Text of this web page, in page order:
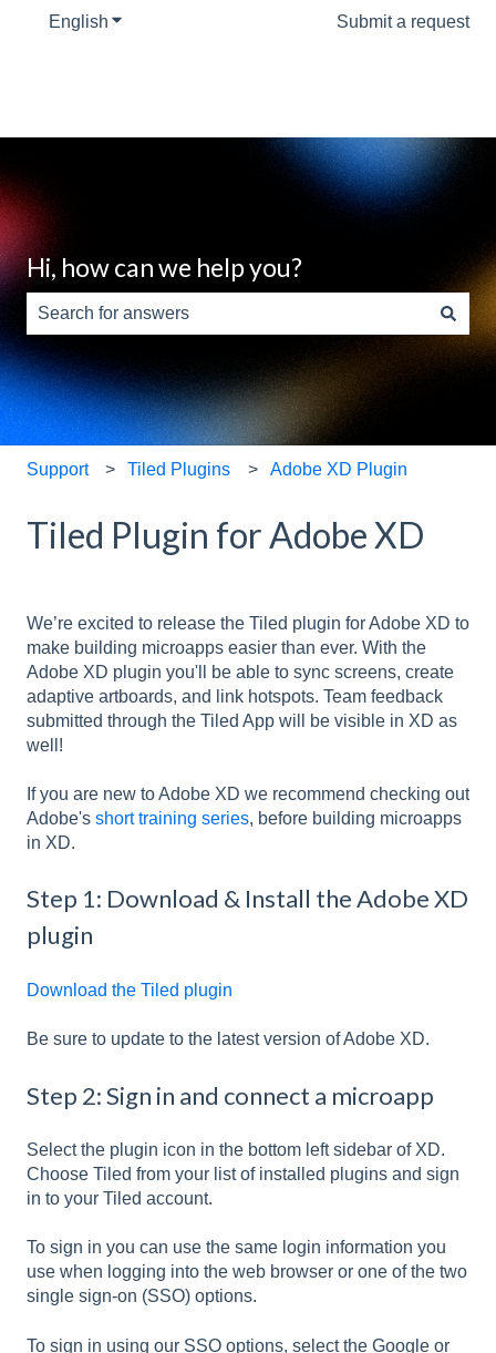
English Show submenu for translationsSubmit a request
Hi, how can we help you?
There are no suggestions because the search field is
Support Tiled Plugins Adobe XD Plugin
Tiled Plugin for Adobe XD
We’re excited to release the Tiled plugin for Adobe XD to
make building microapps easier than ever. With the
Adobe XD plugin you'll be able to sync screens, create
adaptive artboards, and link hotspots. Team feedback
submitted through the Tiled App will be visible in XD as
well!
If you are new to Adobe XD we recommend checking out
Adobe's short training series, before building microapps
in XD.
Step 1: Download & Install the Adobe XD
plugin
Download the Tiled plugin
Be sure to update to the latest version of Adobe XD.
Step 2: Sign in and connect a microapp
Select the plugin icon in the bottom left sidebar of XD.
Choose Tiled from your list of installed plugins and sign
in to your Tiled account.
To sign in you can use the same login information you
use when logging into the web browser or one of the two
single sign-on (SSO) options.
To sign in using our SSO options, select the Google or